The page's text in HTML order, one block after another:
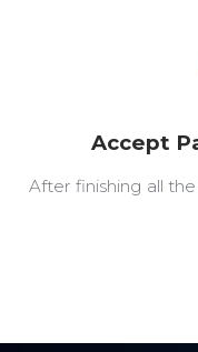
Accept
After finishing all